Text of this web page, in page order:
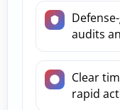
audits
Clear
rapid